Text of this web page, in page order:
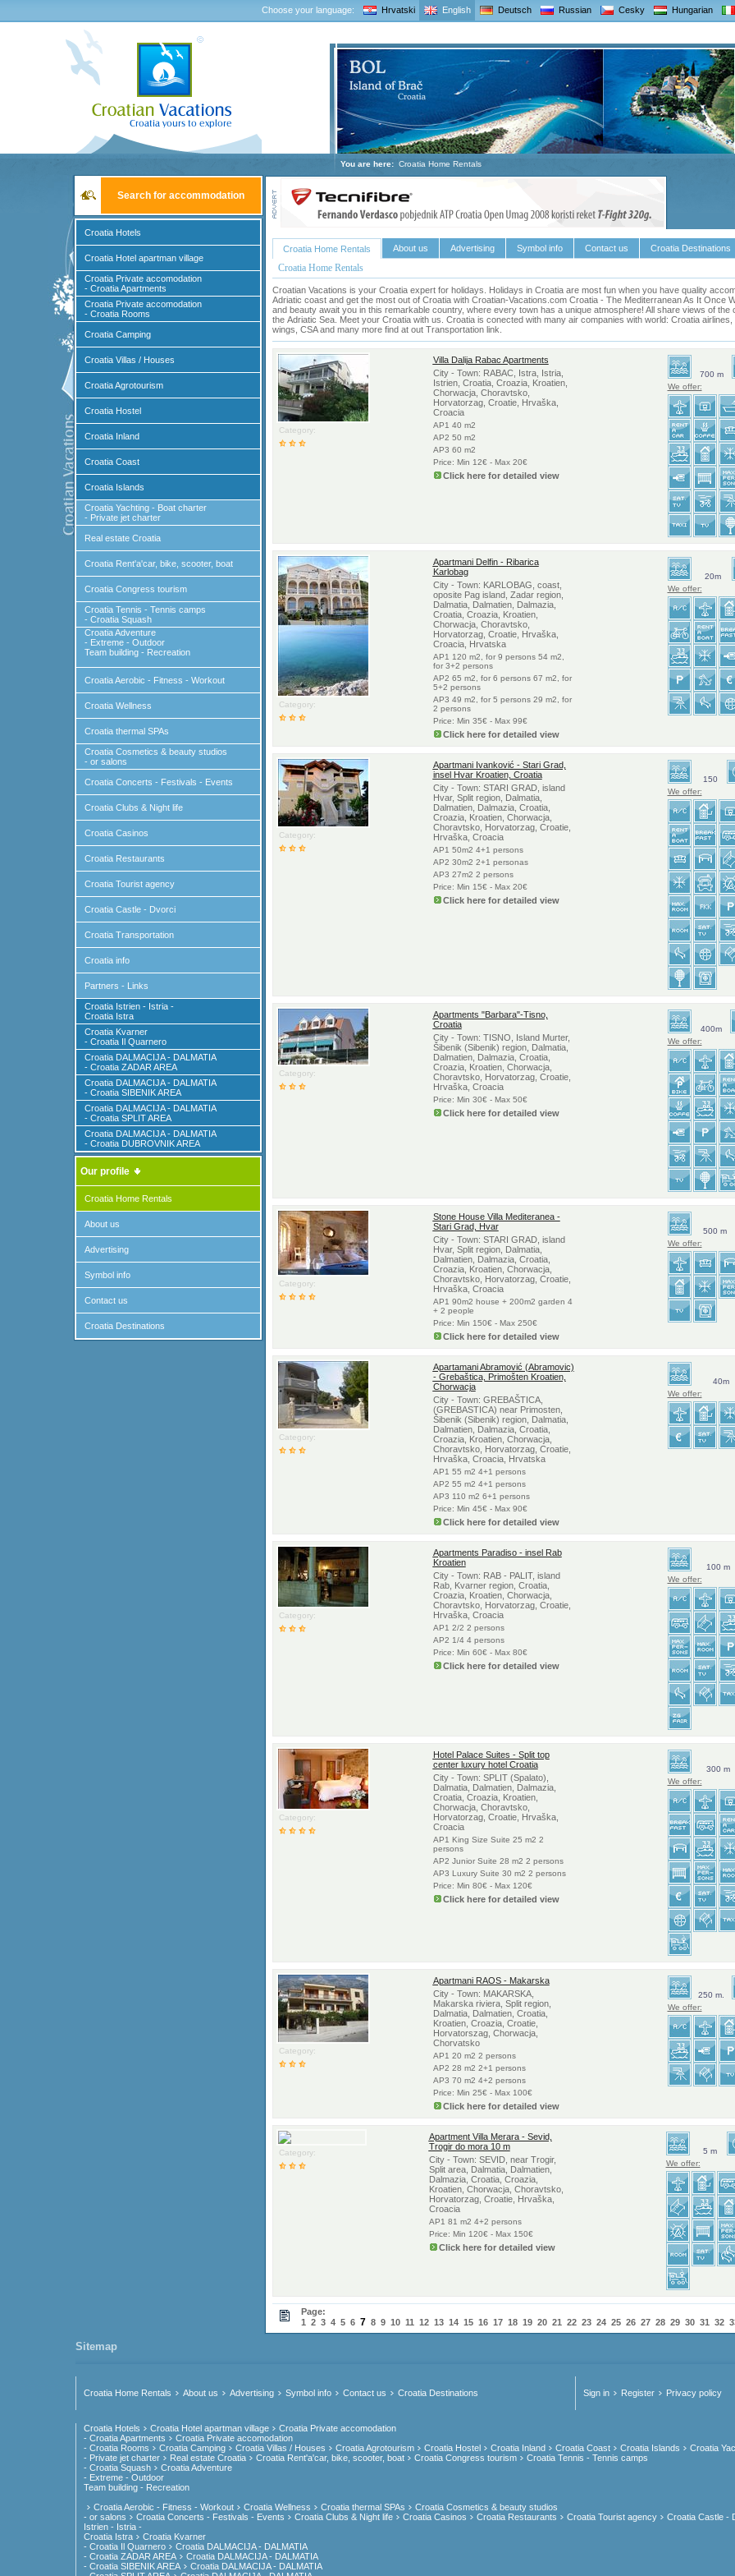
Choose your language: Hrvatski English Deutsch Russian Cesky Hungarian
You are here:Croatia Home Rentals
Search for accommodation
Croatia Hotels
Croatia Hotel apartman village
Croatia Private accomodation
- Croatia Apartments
Croatia Private accomodation
- Croatia Rooms
Croatia Camping
Croatia Villas / Houses
Croatia Agrotourism
Croatia Hostel
Croatia Inland
Croatia Coast
Croatia Islands
Croatia Yachting - Boat charter
- Private jet charter
Real estate Croatia
Croatia Rent'a'car, bike, scooter, boat
Croatia Congress tourism
Croatia Tennis - Tennis camps
- Croatia Squash
Croatia Adventure
- Extreme - Outdoor
Team building - Recreation
Croatia Aerobic - Fitness - Workout
Croatia Wellness
Croatia thermal SPAs
Croatia Cosmetics & beauty studios
- or salons
Croatia Concerts - Festivals - Events
Croatia Clubs & Night life
Croatia Casinos
Croatia Restaurants
Croatia Tourist agency
Croatia Castle - Dvorci
Croatia Transportation
Croatia info
Partners - Links
Croatia Istrien - Istria -
Croatia Istra
Croatia Kvarner
- Croatia Il Quarnero
Croatia DALMACIJA - DALMATIA
- Croatia ZADAR AREA
Croatia DALMACIJA - DALMATIA
- Croatia SIBENIK AREA
Croatia DALMACIJA - DALMATIA
- Croatia SPLIT AREA
Croatia DALMACIJA - DALMATIA
- Croatia DUBROVNIK AREA
Our profile
Croatia Home Rentals
About us
Advertising
Symbol info
Contact us
Croatia Destinations
Croatia Home Rentals About us Advertising Symbol info Contact us Croatia Destinations
Croatia Home Rentals
Croatian Vacations is your Croatia expert for holidays. Holidays in Croatiaare most fun when you have quality
Adriatic coast and get the most out of Croatiawith Croatian-Vacations.com Croatia- The Mediterranean As It Once
and beauty await you in this remarkable country, where every town has a unique atmosphere! All share views of the
the Adriatic Sea. Meet your Croatia with us. Croatia is conected with many air companies with world: Croatia
wings, CSA and many more find at out Transportation link.
Category:
Villa Dalija Rabac Apartments
City - Town: RABAC, Istra, Istria,
Istrien, Croatia, Croazia, Kroatien,
Chorwacja, Choravtsko,
Horvatorzag, Croatie, Hrvaška,
Croacia
AP1 40 m2
AP2 50 m2
AP3 60 m2
Price: Min 12€ - Max 20€
Click here for detailed view
700 m
We offer:
Category:
Apartmani Delfin - Ribarica
Karlobag
City - Town: KARLOBAG, coast,
oposite Pag island, Zadar region,
Dalmatia, Dalmatien, Dalmazia,
Croatia, Croazia, Kroatien,
Chorwacja, Choravtsko,
Horvatorzag, Croatie, Hrvaška,
Croacia, Hrvatska
AP1 120 m2, for 9 persons 54 m2,
for 3+2 persons
AP2 65 m2, for 6 persons 67 m2, for
5+2 persons
AP3 49 m2, for 5 persons 29 m2, for
2 persons
Price: Min 35€ - Max 99€
Click here for detailed view
20m
We offer:
Category:
Apartmani Ivanković - Stari Grad,
insel Hvar Kroatien, Croatia
City - Town: STARI GRAD, island
Hvar, Split region, Dalmatia,
Dalmatien, Dalmazia, Croatia,
Croazia, Kroatien, Chorwacja,
Choravtsko, Horvatorzag, Croatie,
Hrvaška, Croacia
AP1 50m2 4+1 persons
AP2 30m2 2+1 personas
AP3 27m2 2 persons
Price: Min 15€ - Max 20€
Click here for detailed view
150
We offer:
Category:
Apartments "Barbara"-Tisno,
Croatia
City - Town: TISNO, Island Murter,
Šibenik (Sibenik) region, Dalmatia,
Dalmatien, Dalmazia, Croatia,
Croazia, Kroatien, Chorwacja,
Choravtsko, Horvatorzag, Croatie,
Hrvaška, Croacia
Price: Min 30€ - Max 50€
Click here for detailed view
400m
We offer:
Category:
Stone House Villa Mediteranea -
Stari Grad, Hvar
City - Town: STARI GRAD, island
Hvar, Split region, Dalmatia,
Dalmatien, Dalmazia, Croatia,
Croazia, Kroatien, Chorwacja,
Choravtsko, Horvatorzag, Croatie,
Hrvaška, Croacia
AP1 90m2 house + 200m2 garden 4
+ 2 people
Price: Min 150€ - Max 250€
Click here for detailed view
500 m
We offer:
Category:
Apartamani Abramović (Abramovic)
- Grebaštica, Primošten Kroatien,
Chorwacja
City - Town: GREBAŠTICA,
(GREBASTICA) near Primosten,
Šibenik (Sibenik) region, Dalmatia,
Dalmatien, Dalmazia, Croatia,
Croazia, Kroatien, Chorwacja,
Choravtsko, Horvatorzag, Croatie,
Hrvaška, Croacia, Hrvatska
AP1 55 m2 4+1 persons
AP2 55 m2 4+1 persons
AP3 110 m2 6+1 persons
Price: Min 45€ - Max 90€
Click here for detailed view
40m
We offer:
Category:
Apartments Paradiso - insel Rab
Kroatien
City - Town: RAB - PALIT, island
Rab, Kvarner region, Croatia,
Croazia, Kroatien, Chorwacja,
Choravtsko, Horvatorzag, Croatie,
Hrvaška, Croacia
AP1 2/2 2 persons
AP2 1/4 4 persons
Price: Min 60€ - Max 80€
Click here for detailed view
100 m
We offer:
Category:
Hotel Palace Suites - Split top
center luxury hotel Croatia
City - Town: SPLIT (Spalato),
Dalmatia, Dalmatien, Dalmazia,
Croatia, Croazia, Kroatien,
Chorwacja, Choravtsko,
Horvatorzag, Croatie, Hrvaška,
Croacia
AP1 King Size Suite 25 m2 2
persons
AP2 Junior Suite 28 m2 2 persons
AP3 Luxury Suite 30 m2 2 persons
Price: Min 80€ - Max 120€
Click here for detailed view
300 m
We offer:
Category:
Apartmani RAOS - Makarska
City - Town: MAKARSKA,
Makarska riviera, Split region,
Dalmatia, Dalmatien, Croatia,
Kroatien, Croazia, Croatie,
Horvatorszag, Chorwacja,
Chorvatsko
AP1 20 m2 2 persons
AP2 28 m2 2+1 persons
AP3 70 m2 4+2 persons
Price: Min 25€ - Max 100€
Click here for detailed view
250 m.
We offer:
Category:
Apartment Villa Merara - Sevid,
Trogir do mora 10 m
City - Town: SEVID, near Trogir,
Split area, Dalmatia, Dalmatien,
Dalmazia, Croatia, Croazia,
Kroatien, Chorwacja, Choravtsko,
Horvatorzag, Croatie, Hrvaška,
Croacia
AP1 81 m2 4+2 persons
Price: Min 120€ - Max 150€
Click here for detailed view
5 m
We offer:
Page:
1 2 3 4 5 6 7 8 9 10 11 12 13 14 15 16 17 18 19 20 21 22 23 24 25 26 27 28 29 30 31 32
Sitemap
Croatia Home Rentals About us Advertising Symbol info Contact us Croatia Destinations Sign in Register Privacy policy
Croatia Hotels Croatia Hotel apartman village
Croatia Private accomodation
- Croatia Apartments
Croatia Private accomodation
- Croatia Rooms
Croatia Camping Croatia Villas / Houses Croatia Agrotourism Croatia Hostel Croatia Inland Croatia Coast Croatia Islands
Croatia
- Private jet charter
Real estate Croatia Croatia Rent'a'car, bike, scooter, boat Croatia Congress tourism
Croatia Tennis - Tennis camps
- Croatia Squash
Croatia Adventure
- Extreme - Outdoor
Team building - Recreation
Croatia Aerobic - Fitness - Workout
Croatia Wellness Croatia thermal SPAs
Croatia Cosmetics & beauty studios
- or salons
Croatia Concerts - Festivals - Events Croatia Clubs & Night life Croatia Casinos Croatia Restaurants Croatia Tourist agency
Croatia Castle -
Istrien - Istria -
Croatia Istra
Croatia Kvarner
- Croatia Il Quarnero
Croatia DALMACIJA - DALMATIA
- Croatia ZADAR AREA
Croatia DALMACIJA - DALMATIA
- Croatia SIBENIK AREA
Croatia DALMACIJA - DALMATIA